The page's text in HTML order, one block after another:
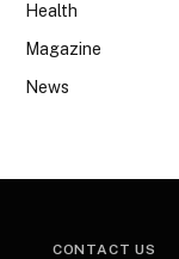
Health
Magazine
News
CONTACT US